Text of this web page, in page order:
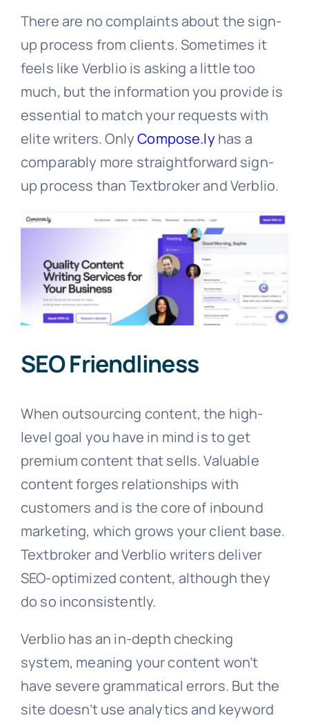
There are no complaints about the sign-
up process from clients. Sometimes it
feels like Verblio is asking a little too
much, but the information you provide is
essential to match your requests with
elite writers. OnlyCompose.ly has a
comparably more straightforward sign-
up process than Textbroker and Verblio.
SEO Friendliness
When outsourcing content, the high-
level goal you have in mind is to get
premium content that sells. Valuable
content forges relationships with
customers and is the core of inbound
marketing, which grows your client base.
Textbroker and Verblio writers deliver
SEO-optimized content, although they
do so inconsistently.
Verblio has an in-depth checking
system, meaning your content won’t
have severe grammatical errors. But the
site doesn’t use analytics and keyword